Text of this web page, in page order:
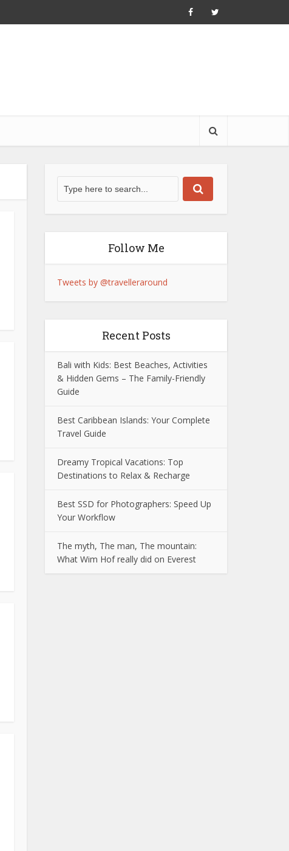
Follow Me
Tweets by @travelleraround
Recent Posts
Bali with Kids: Best Beaches, Activities
& Hidden Gems – The Family-Friendly
Guide
Best Caribbean Islands: Your Complete
Travel Guide
Dreamy Tropical Vacations: Top
Destinations to Relax & Recharge
Best SSD for Photographers: Speed Up
Your Workflow
The myth, The man, The mountain:
What Wim Hof really did on Everest